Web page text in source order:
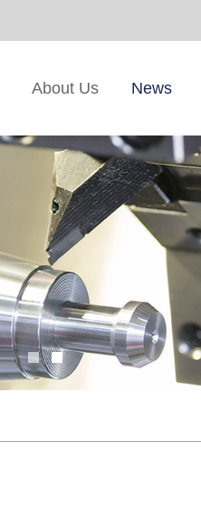
About Us News